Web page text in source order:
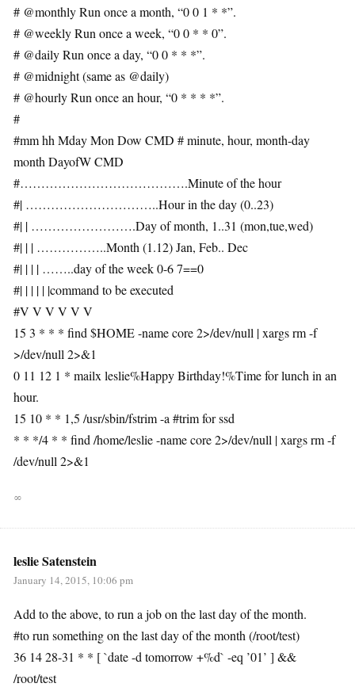
# @monthly Run once a month, “0 0 1 * *”.
# @weekly Run once a week, “0 0 * * 0”.
# @daily Run once a day, “0 0 * * *”.
# @midnight (same as @daily)
# @hourly Run once an hour, “0 * * * *”.
#
#mm hh Mday Mon Dow CMD # minute, hour, month-day
month DayofW CMD
#………………………………….Minute of the hour
#| …………………………..Hour in the day (0..23)
#| | …………………….Day of month, 1..31 (mon,tue,wed)
#| | | ……………..Month (1.12) Jan, Feb.. Dec
#| | | | ……..day of the week 0-6 7==0
#| | | | | |command to be executed
#V V V V V V
15 3 * * * find $HOME -name core 2>/dev/null | xargs rm -f
>/dev/null 2>&1
0 11 12 1 * mailx leslie%Happy Birthday!%Time for lunch in an
hour.
15 10 * * 1,5 /usr/sbin/fstrim -a #trim for ssd
* * */4 * * find /home/leslie -name core 2>/dev/null | xargs rm -f
/dev/null 2>&1
∞
leslie Satenstein
January 14, 2015, 10:06 pm
Add to the above, to run a job on the last day of the month.
#to run something on the last day of the month (/root/test)
36 14 28-31 * * [ `date -d tomorrow +%d` -eq ’01’ ] &&
/root/test